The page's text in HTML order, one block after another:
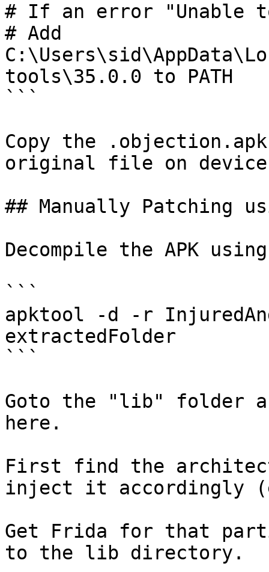
# If an error "Unable
# Add
tools\35.0.0 to PATH
```
Copy the
original file on
## Manually Patching
Decompile the APK using
```
apktool -d -r
extractedFolder
```
Goto the "lib" folder
here.
First find the
inject it accordingly
Get Frida for that
to the lib directory.